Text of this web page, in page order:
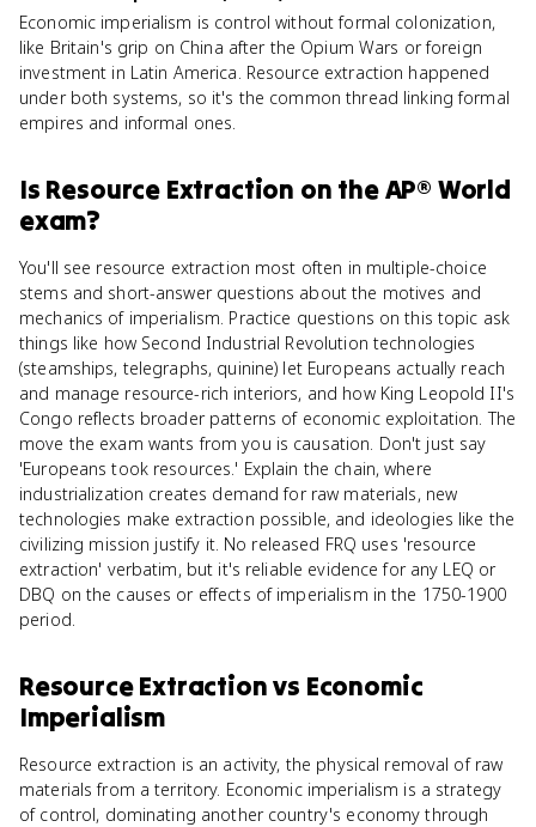
Economic imperialism is control without formal colonization,
like Britain's grip on China after the Opium Wars or foreign
investment in Latin America. Resource extraction happened
under both systems, so it's the common thread linking formal
empires and informal ones.
Is Resource Extraction on theAP® World
exam?
You'll see resource extraction most often in multiple-choice
stems and short-answer questions about the motives and
mechanics of imperialism. Practice questions on this topic ask
things like how Second Industrial Revolution technologies
(steamships, telegraphs, quinine) let Europeans actually reach
and manage resource-rich interiors, and how King Leopold II's
Congo reflects broader patterns of economic exploitation. The
move the exam wants from you is causation. Don't just say
'Europeans took resources.' Explain the chain, where
industrialization creates demand for raw materials, new
technologies make extraction possible, and ideologies like the
civilizing mission justify it. No released FRQ uses 'resource
extraction' verbatim, but it's reliable evidence for any LEQ or
DBQ on the causes or effects of imperialism in the 1750-1900
period.
Resource Extractionvs Economic
Imperialism
Resource extraction is an activity, the physical removal of raw
materials from a territory. Economic imperialism is a strategy
of control, dominating another country's economy through